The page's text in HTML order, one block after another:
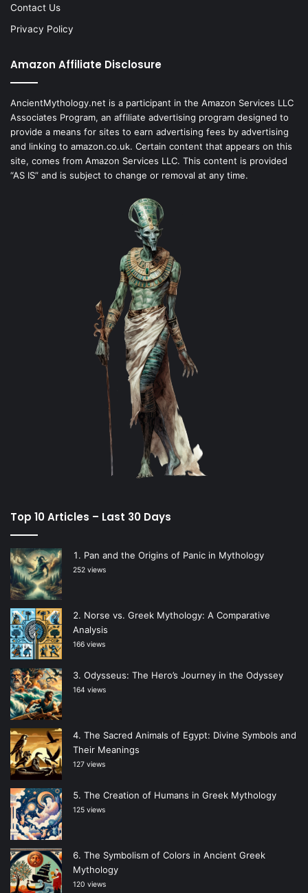
Contact Us
Privacy Policy
Amazon Affiliate Disclosure
AncientMythology.net is a participant in the Amazon Services LLC
Associates Program, an affiliate advertising program designed to
provide a means for sites to earn advertising fees by advertising
and linking to amazon.co.uk. Certain content that appears on this
site, comes from Amazon Services LLC. This content is provided
“AS IS” and is subject to change or removal at any time.
Top 10 Articles – Last 30 Days
Pan and the Origins of Panic in Mythology
252 views
Norse vs. Greek Mythology: A Comparative
Analysis
166 views
Odysseus: The Hero’s Journey in the Odyssey
164 views
The Sacred Animals of Egypt: Divine Symbols and
Their Meanings
127 views
The Creation of Humans in Greek Mythology
125 views
The Symbolism of Colors in Ancient Greek
Mythology
120 views